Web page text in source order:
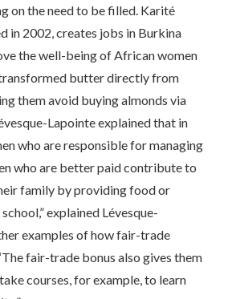
on the need to be filled. Karité
in 2002, creates jobs in Burkina
the well-being of African women
butter directly from
them avoid buying almonds via
Lapointe explained that in
who are responsible for managing
who are better paid contribute to
family by providing food or
explained Lévesque-
examples of how fair-trade
fair-trade bonus also gives them
courses, for example, to learn